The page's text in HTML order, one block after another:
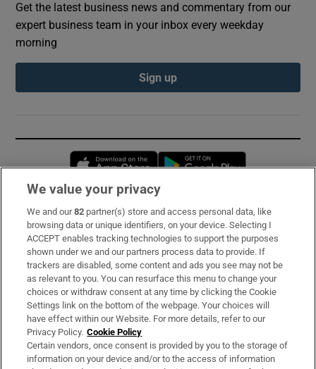
Get the latest business news and commentary from our
expert business team in your inbox every weekday
morning
Sign up
Opens in new window
Subscribe
Support
About Us
Irish Times Products & Services
OUR PARTNERS:
We value your privacy
We and our82 partner(s) store and access personal data, like
browsing data or unique identifiers, on your device. Selecting I
ACCEPT enables tracking technologies to support the purposes
shown under we and our partners process data to provide. If
trackers are disabled, some content and ads you see may not be
as relevant to you. You can resurface this menu to change your
choices or withdraw consent at any time by clicking the Cookie
Settings link on the bottom of the webpage. Your choices will
have effect within our Website. For more details, refer to our
Privacy Policy. Cookie Policy
Certain vendors, once consent is provided by you to the storage of
information on your device and/or to the access of information